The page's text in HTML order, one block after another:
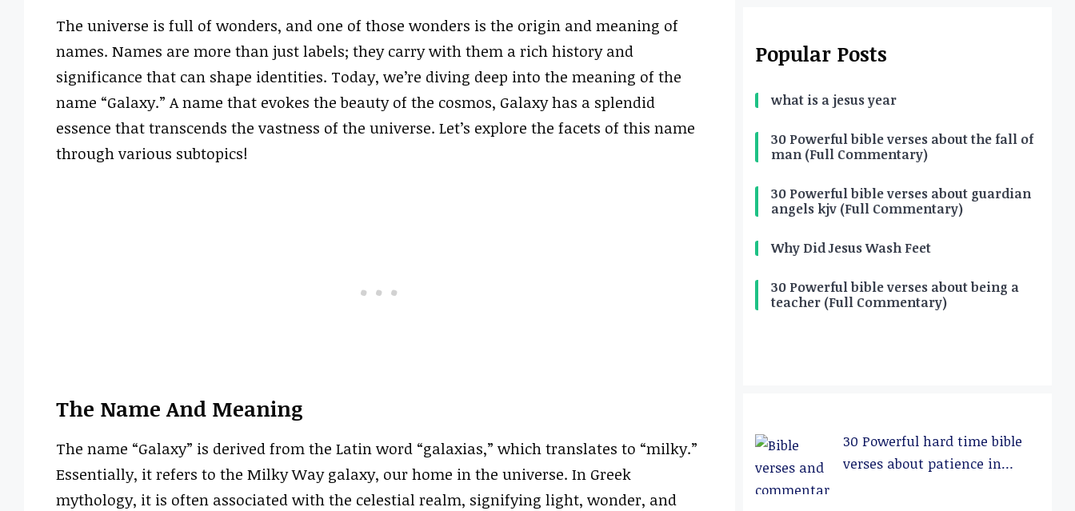
The universe is full of wonders, and one of those wonders is the origin and meaning of
names. Names are more than just labels; they carry with them a rich history and
significance that can shape identities. Today, we’re diving deep into the meaning of the
name “Galaxy.” A name that evokes the beauty of the cosmos, Galaxy has a splendid
essence that transcends the vastness of the universe. Let’s explore the facets of this name
through various subtopics!
The Name And Meaning
The name “Galaxy” is derived from the Latin word “galaxias,” which translates to “milky.”
Essentially, it refers to the Milky Way galaxy, our home in the universe. In Greek
mythology, it is often associated with the celestial realm, signifying light, wonder, and
Popular Posts
what is a jesus year
30 Powerful bible verses about the fall of
man (Full Commentary)
30 Powerful bible verses about guardian
angels kjv (Full Commentary)
Why Did Jesus Wash Feet
30 Powerful bible verses about being a
teacher (Full Commentary)
30 Powerful hard time bible
verses about patience in